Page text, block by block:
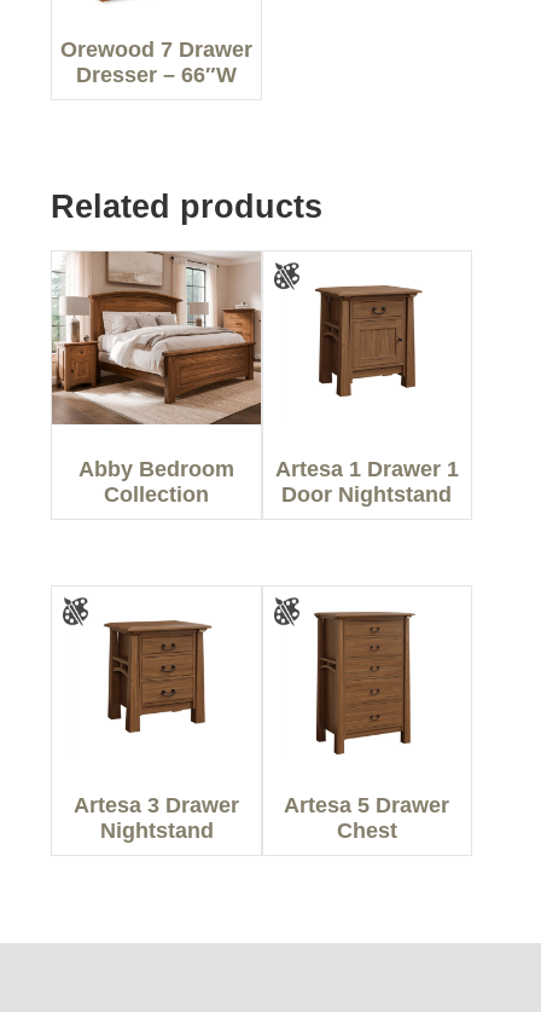
Orewood 7 Drawer
Dresser – 66″W
Related products
Abby Bedroom
Collection
Artesa 1 Drawer 1
Door Nightstand
Artesa 3 Drawer
Nightstand
Artesa 5 Drawer
Chest